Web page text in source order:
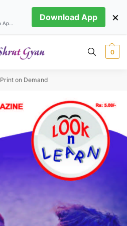
0
Print on Demand
Download App ×